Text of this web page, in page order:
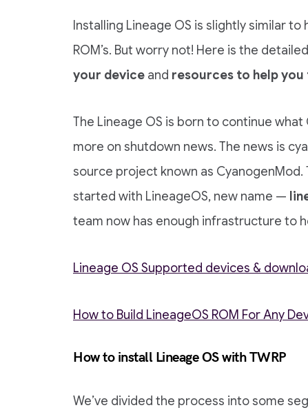
Installing Lineage OS is slightly similar
ROM’s. But worry not! Here is the
your device and resources to help
The Lineage OS is born to continue
more on shutdown news. The news is
source project known as
started with LineageOS, new name —
team now has enough infrastructure to
Lineage OS Supported devices &
How to Build LineageOS ROM For Any
How to install Lineage OS with TWRP
We’ve divided the process into some